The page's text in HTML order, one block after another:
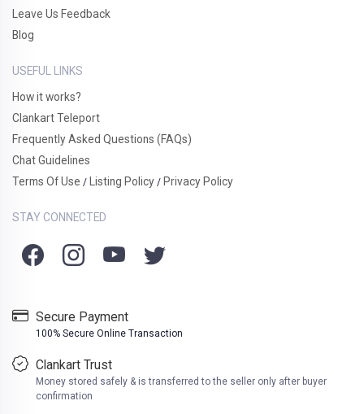
Leave Us Feedback
Blog
USEFUL LINKS
How it works?
Clankart Teleport
Frequently Asked Questions (FAQs)
Chat Guidelines
Terms Of Use / Listing Policy / Privacy Policy
STAY CONNECTED
Secure Payment
100% Secure Online Transaction
Clankart Trust
Money stored safely & is transferred to the seller only after buyer
confirmation